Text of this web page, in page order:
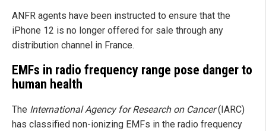
ANFR agents have been instructed to ensure that the
iPhone 12 is no longer offered for sale through any
distribution channel in France.
EMFs in radio frequency range pose danger to
human health
The International Agency for Research on Cancer(IARC)
has classified non-ionizing EMFs in the radio frequency